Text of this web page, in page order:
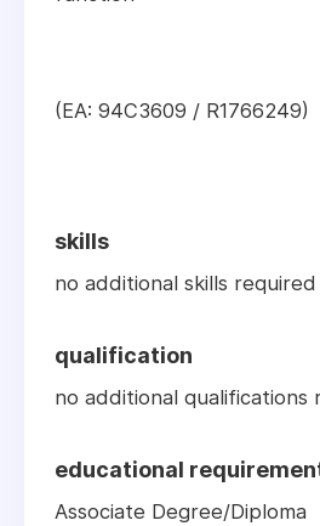
(EA: 94C3609 / R1766249)
skills
no additional skills required
qualification
no additional qualifications
educational
Associate Degree/Diploma